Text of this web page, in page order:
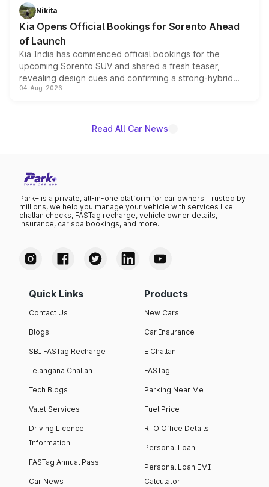
just 50 units each, the special editions are priced above
the standard versions and deliveries begin this month.
Nikita
Kia Opens Official Bookings for Sorento Ahead
of Launch
Kia India has commenced official bookings for the
upcoming Sorento SUV and shared a fresh teaser,
revealing design cues and confirming a strong-hybrid
powertrain, though pricing and the launch date remain
04-Aug-2026
Read All Car News
Park+ is a private, all-in-one platform for car owners. Trusted by
millions, we help you manage your vehicle with services like
challan checks, FASTag recharge, vehicle owner details,
insurance, car spa bookings, and more.
Quick Links
Contact Us
Blogs
SBI FASTag Recharge
Telangana Challan
Tech Blogs
Valet Services
Driving Licence
Information
FASTag Annual Pass
Car News
Products
New Cars
Car Insurance
E Challan
FASTag
Parking Near Me
Fuel Price
RTO Office Details
Personal Loan
Personal Loan EMI
Calculator